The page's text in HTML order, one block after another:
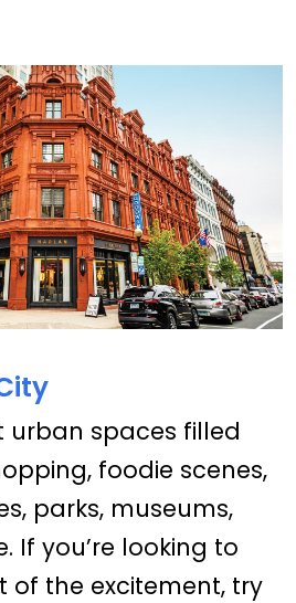
urban spaces filled
foodie scenes,
parks, museums,
If you’re looking to
of the excitement, try